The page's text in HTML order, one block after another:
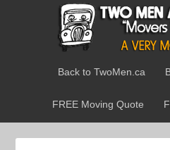
Back to TwoMen.ca
FREE Moving Quote